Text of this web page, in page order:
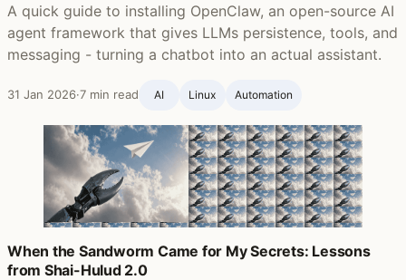
A quick guide to installing OpenClaw, an open-source AI
agent framework that gives LLMs persistence, tools, and
messaging - turning a chatbot into an actual assistant.
31 Jan 2026·7 min read AI Linux Automation
When the Sandworm Came for My Secrets: Lessons
from Shai-Hulud 2.0